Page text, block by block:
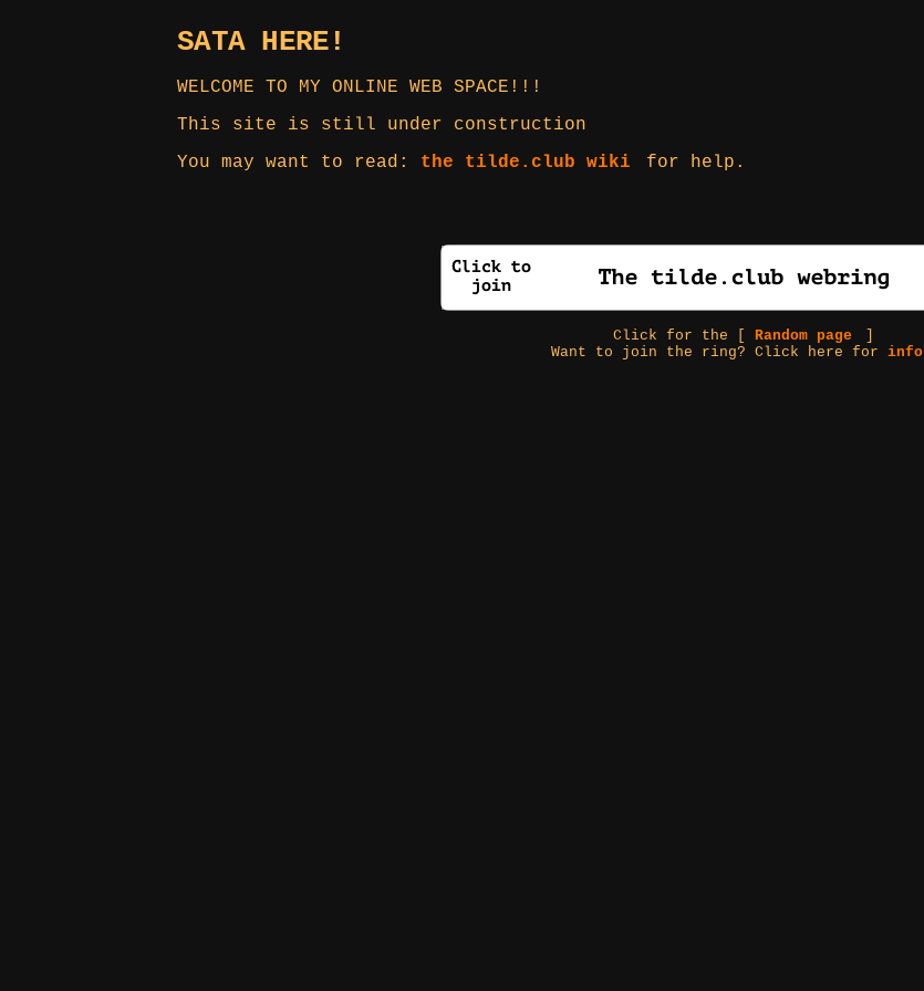
SATA HERE!
WELCOME TO MY ONLINE WEB SPACE!!!
This site is still under construction
You may want to read: the tilde.club wiki for help.
Click for the [Random page
Want to join the ring? Click here forinfo